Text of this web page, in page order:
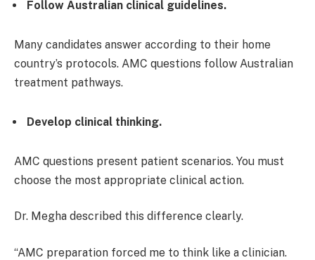
Follow Australian clinical guidelines.
Many candidates answer according to their home
country’s protocols. AMC questions follow Australian
treatment pathways.
Develop clinical thinking.
AMC questions present patient scenarios. You must
choose the most appropriate clinical action.
Dr. Megha described this difference clearly.
“AMC preparation forced me to think like a clinician.